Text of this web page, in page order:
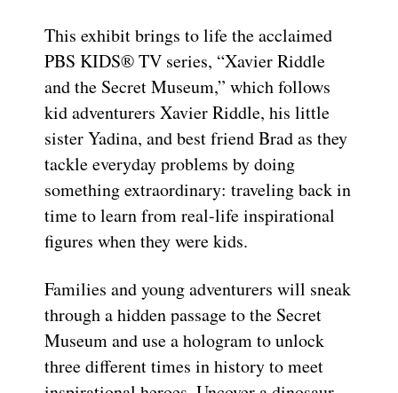
This exhibit brings to life the acclaimed
PBS KIDS® TV series, “Xavier Riddle
and the Secret Museum,” which follows
kid adventurers Xavier Riddle, his little
sister Yadina, and best friend Brad as they
tackle everyday problems by doing
something extraordinary: traveling back in
time to learn from real-life inspirational
figures when they were kids.
Families and young adventurers will sneak
through a hidden passage to the Secret
Museum and use a hologram to unlock
three different times in history to meet